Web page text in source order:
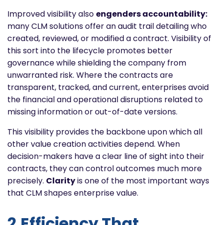
Improved visibility also engenders accountability:
many CLM solutions offer an audit trail detailing who
created, reviewed, or modified a contract. Visibility of
this sort into the lifecycle promotes better
governance while shielding the company from
unwarranted risk. Where the contracts are
transparent, tracked, and current, enterprises avoid
the financial and operational disruptions related to
missing information or out-of-date versions.
This visibility provides the backbone upon which all
other value creation activities depend. When
decision-makers have a clear line of sight into their
contracts, they can control outcomes much more
precisely. Clarityis one of the most important ways
that CLM shapes enterprise value.